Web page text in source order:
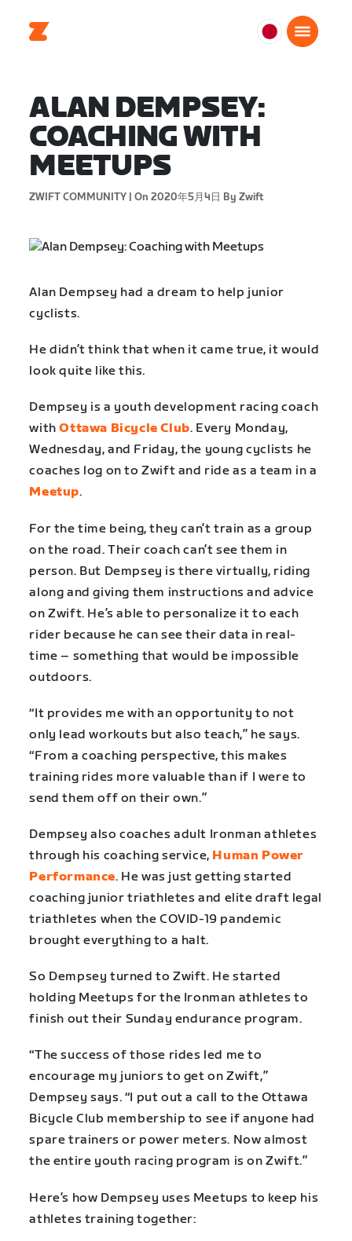
日
語
ALAN DEMPSEY:
COACHING WITH
MEETUPS
ZWIFT COMMUNITY | On 2020年5月4日 By Zwift
Alan Dempsey had a dream to help junior
cyclists.
He didn’t think that when it came true, it would
look quite like this.
Dempsey is a youth development racing coach
withOttawa Bicycle Club. Every Monday,
Wednesday, and Friday, the young cyclists he
coaches log on to Zwift and ride as a team in a
Meetup.
For the time being, they can’t train as a group
on the road. Their coach can’t see them in
person. But Dempsey is there virtually, riding
along and giving them instructions and advice
on Zwift. He’s able to personalize it to each
rider because he can see their data in real-
time – something that would be impossible
outdoors.
“It provides me with an opportunity to not
only lead workouts but also teach,” he says.
“From a coaching perspective, this makes
training rides more valuable than if I were to
send them off on their own.”
Dempsey also coaches adult Ironman athletes
through his coaching service, Human Power
Performance. He was just getting started
coaching junior triathletes and elite draft legal
triathletes when the COVID-19 pandemic
brought everything to a halt.
So Dempsey turned to Zwift. He started
holding Meetups for the Ironman athletes to
finish out their Sunday endurance program.
“The success of those rides led me to
encourage my juniors to get on Zwift,”
Dempsey says. “I put out a call to the Ottawa
Bicycle Club membership to see if anyone had
spare trainers or power meters. Now almost
the entire youth racing program is on Zwift.”
Here’s how Dempsey uses Meetups to keep his
athletes training together: